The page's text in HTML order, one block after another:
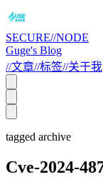
SECURE//NODE
Guge's Blog
//文章//标签//关于我
tagged archive
Cve-2024-